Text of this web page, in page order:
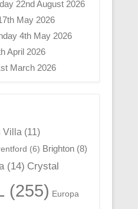
22nd August 2026
May 2026
4th May 2026
April 2026
March 2026
Villa (11)
(6) Brighton(8)
(14) Crystal
(255) Europa